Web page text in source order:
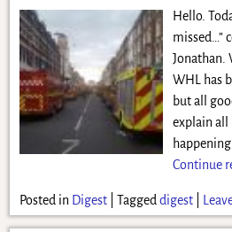
Hello.
missed…”
Jonathan.
WHL has
but all
explain all
Continue
Posted in Digest| Tagged digest|